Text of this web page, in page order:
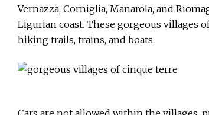
Vernazza, Corniglia, Manarola, and
Ligurian coast. These gorgeous villages
hiking trails, trains, and boats.